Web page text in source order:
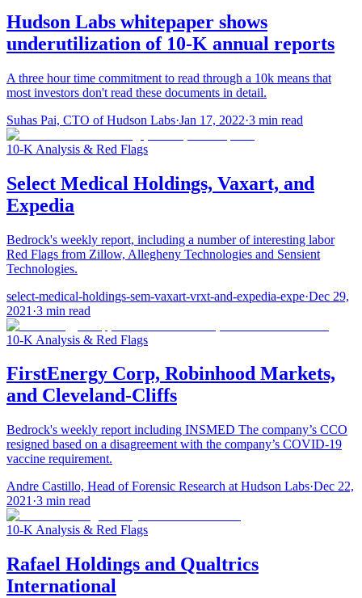
Hudson Labs whitepaper shows
underutilization of 10-K annual reports
A three hour time commitment to read through a 10k means that
most investors don't read these documents in detail.
Suhas Pai, CTO of Hudson Labs·Jan 17, 2022·3 min read
10-K Analysis & Red Flags
Select Medical Holdings, Vaxart, and
Expedia
Bedrock's weekly report, including a number of interesting labor
Red Flags from Zillow, Allegheny Technologies and Sensient
Technologies.
select-medical-holdings-sem-vaxart-vrxt-and-expedia-expe·Dec 29,
2021 ·3 min read
10-K Analysis & Red Flags
FirstEnergy Corp, Robinhood Markets,
and Cleveland-Cliffs
Bedrock's weekly report including INSMED The company’s CCO
resigned based on a disagreement with the company’s COVID-19
vaccine requirement.
Andre Castillo, Head of Forensic Research at Hudson Labs·Dec 22,
2021 ·3 min read
10-K Analysis & Red Flags
Rafael Holdings and Qualtrics
International